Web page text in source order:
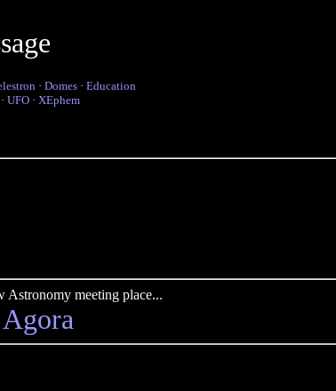
· Domes · Education
· UFO · XEphem
Astronomy meeting place...